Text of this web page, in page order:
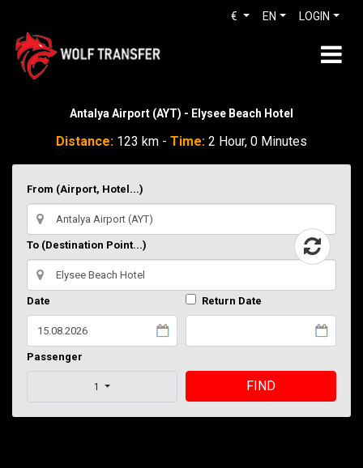
LOGIN
EN
€
Antalya Airport (AYT) - Elysee Beach Hotel
Distance: 123 km - Time: 2 Hour, 0 Minutes
From (Airport, Hotel...)
To (Destination Point...)
Date Return Date
Passenger
1 FIND